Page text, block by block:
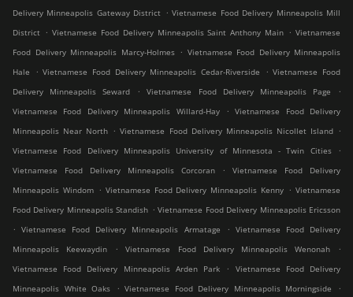
Delivery Minneapolis Gateway District . Vietnamese Food Delivery Minneapolis Mill
District . Vietnamese Food Delivery Minneapolis Saint Anthony Main . Vietnamese
Food Delivery Minneapolis Marcy-Holmes
. Vietnamese Food Delivery Minneapolis
Hale
. Vietnamese Food Delivery Minneapolis Cedar-Riverside . Vietnamese Food
Delivery Minneapolis Seward
. Vietnamese Food Delivery Minneapolis Page
.
Vietnamese Food Delivery Minneapolis Willard-Hay
. Vietnamese Food Delivery
Minneapolis Near North . Vietnamese Food Delivery Minneapolis Nicollet Island .
Vietnamese Food Delivery Minneapolis University of Minnesota - Twin Cities
.
Vietnamese Food Delivery Minneapolis Corcoran
.
Vietnamese Food Delivery
Minneapolis Windom . Vietnamese Food Delivery Minneapolis Kenny . Vietnamese
Food Delivery Minneapolis Standish . Vietnamese Food Delivery Minneapolis Ericsson
. Vietnamese Food Delivery Minneapolis Armatage . Vietnamese Food Delivery
Minneapolis Keewaydin
. Vietnamese Food Delivery Minneapolis Wenonah
.
Vietnamese Food Delivery Minneapolis Arden Park
.
Vietnamese Food Delivery
Minneapolis White Oaks
. Vietnamese Food Delivery Minneapolis Morningside
.